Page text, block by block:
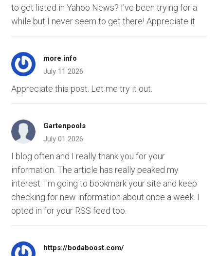
to get listed in Yahoo News? I've been trying for a
while but I never seem to get there! Appreciate it
more info
July 11 2026
Appreciate this post. Let me try it out.
Gartenpools
July 01 2026
I blog often and I really thank you for your
information. The article has really peaked my
interest. I'm going to bookmark your site and keep
checking for new information about once a week. I
opted in for your RSS feed too.
https://bodaboost.com/